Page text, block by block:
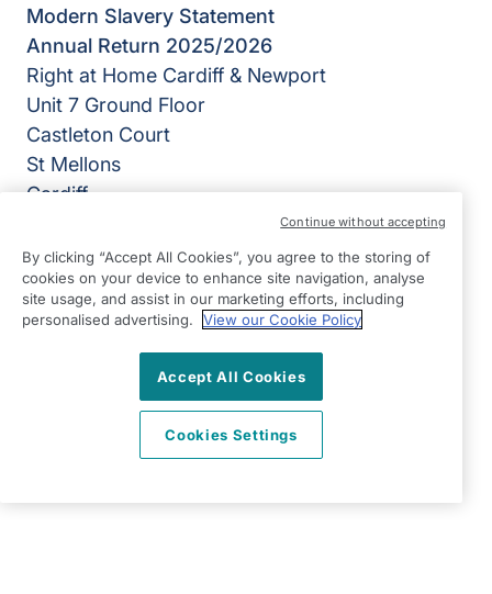
Modern Slavery Statement
Annual Return 2025/2026
Right at Home Cardiff & Newport
Unit 7 Ground Floor
Castleton Court
St Mellons
Cardiff
View on map
02920 794050
07:00 - 18:00 Mon - Fri, Closed Sat - Sun
©2026 Right at Home UK, All Rights Reserved | Reg Name:
Cardiff Homecare Ltd | Reg Number: 8057625 | Reg
YouTube
By clicking “Accept All Cookies”, you agree to the storing of
cookies on your device to enhance site navigation, analyse
site usage, and assist in our marketing efforts, including
personalised advertising.
View our Cookie Policy
Accept All Cookies
Cookies Settings
Continue without accepting